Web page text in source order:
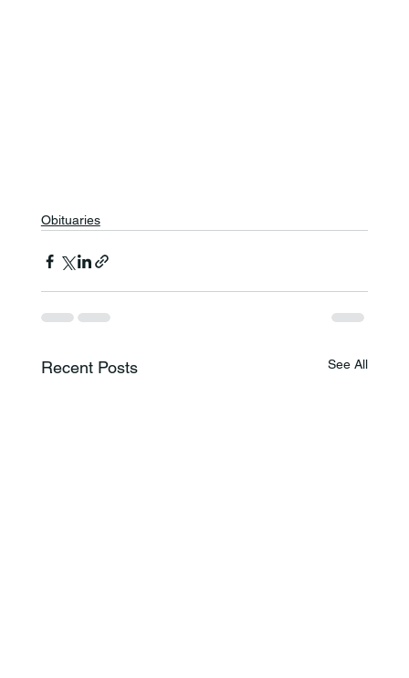
Obituaries
Recent Posts See All